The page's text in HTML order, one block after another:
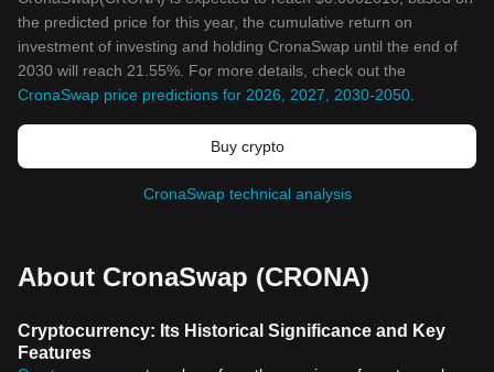
the predicted price for this year, the cumulative return on
investment of investing and holding CronaSwap until the end of
2030 will reach 21.55%. For more details, check out the
CronaSwap price predictions for 2026, 2027, 2030-2050
Buy crypto
CronaSwap technical analysis
About CronaSwap (CRONA)
Cryptocurrency: Its Historical Significance and Key
Features